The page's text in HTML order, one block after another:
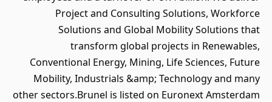
Project and Consulting Solutions, Workforce
Solutions and Global Mobility Solutions that
transform global projects in Renewables,
Conventional Energy, Mining, Life Sciences, Future
Mobility, Industrials &amp; Technology and many
other sectors.Brunel is listed on Euronext Amsterdam